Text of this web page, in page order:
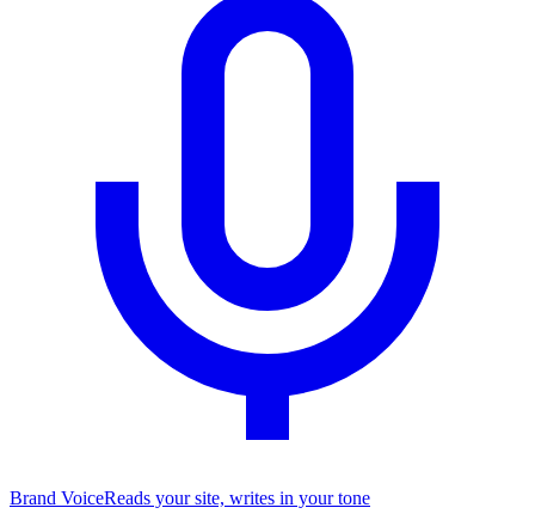
Brand VoiceReads your site, writes in your tone